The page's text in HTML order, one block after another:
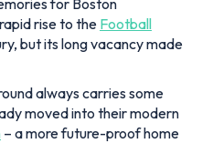
for Boston
rise to theFootball
but its long vacancy made
always carries some
moved into their modern
– a more future-proof home